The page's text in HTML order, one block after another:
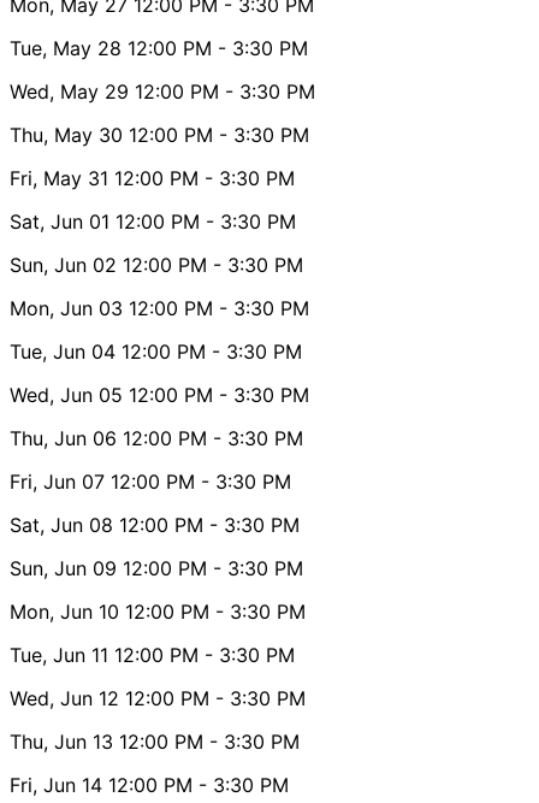
Tue, May 28 12:00 PM - 3:30 PM
Wed, May 29 12:00 PM - 3:30 PM
Thu, May 30 12:00 PM - 3:30 PM
Fri, May 31 12:00 PM - 3:30 PM
Sat, Jun 01 12:00 PM - 3:30 PM
Sun, Jun 02 12:00 PM - 3:30 PM
Mon, Jun 03 12:00 PM - 3:30 PM
Tue, Jun 04 12:00 PM - 3:30 PM
Wed, Jun 05 12:00 PM - 3:30 PM
Thu, Jun 06 12:00 PM - 3:30 PM
Fri, Jun 07 12:00 PM - 3:30 PM
Sat, Jun 08 12:00 PM - 3:30 PM
Sun, Jun 09 12:00 PM - 3:30 PM
Mon, Jun 10 12:00 PM - 3:30 PM
Tue, Jun 11 12:00 PM - 3:30 PM
Wed, Jun 12 12:00 PM - 3:30 PM
Thu, Jun 13 12:00 PM - 3:30 PM
Fri, Jun 14 12:00 PM - 3:30 PM